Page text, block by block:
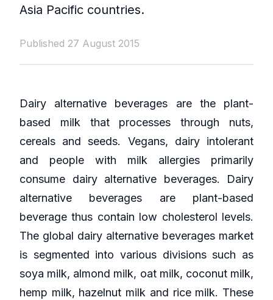
Asia Pacific countries.
Published 27 August 2015
Dairy alternative beverages are the plant-
based milk that processes through nuts,
cereals and seeds. Vegans, dairy intolerant
and people with milk allergies primarily
consume dairy alternative beverages. Dairy
alternative beverages are plant-based
beverage thus contain low cholesterol levels.
The global dairy alternative beverages market
is segmented into various divisions such as
soya milk, almond milk, oat milk, coconut milk,
hemp milk, hazelnut milk and rice milk. These